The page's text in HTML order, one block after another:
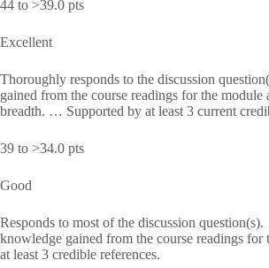
44 to >39.0 pts
Excellent
Thoroughly responds to the discussion
gained from the course readings for the
breadth. … Supported by at least 3 current
39 to >34.0 pts
Good
Responds to most of the discussion
knowledge gained from the course readings
at least 3 credible references.